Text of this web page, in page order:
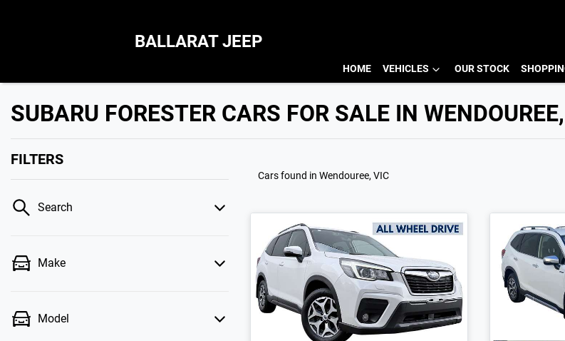
BALLARAT JEEP
HOME VEHICLES OUR STOCK
SUBARU FORESTER CARS FOR SALE IN
FILTERS
Search
Make
Model
Cars found in Wendouree, VIC